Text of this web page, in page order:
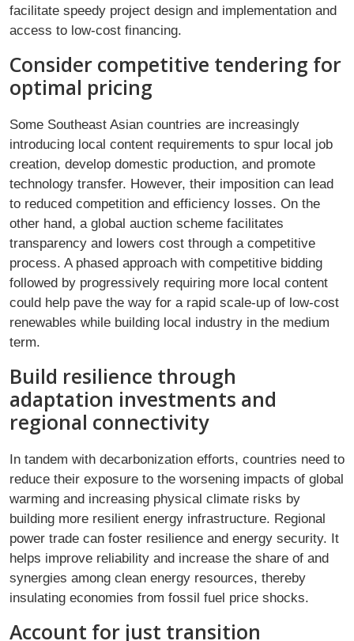
facilitate speedy project design and implementation and
access to low-cost financing.
Consider competitive tendering for
optimal pricing
Some Southeast Asian countries are increasingly
introducing local content requirements to spur local job
creation, develop domestic production, and promote
technology transfer. However, their imposition can lead
to reduced competition and efficiency losses. On the
other hand, a global auction scheme facilitates
transparency and lowers cost through a competitive
process. A phased approach with competitive bidding
followed by progressively requiring more local content
could help pave the way for a rapid scale-up of low-cost
renewables while building local industry in the medium
term.
Build resilience through
adaptation investments and
regional connectivity
In tandem with decarbonization efforts, countries need to
reduce their exposure to the worsening impacts of global
warming and increasing physical climate risks by
building more resilient energy infrastructure. Regional
power trade can foster resilience and energy security. It
helps improve reliability and increase the share of and
synergies among clean energy resources, thereby
insulating economies from fossil fuel price shocks.
Account for just transition